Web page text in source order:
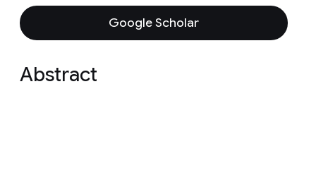
Google Scholar
Abstract